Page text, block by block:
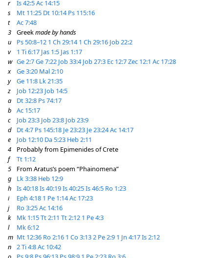
r
Is 42:5Ac 14:15
s
Mt 11:25 Dt 10:14 Ps 115:16
t
Ac 7:48
3
Greekmade by hands
u
Ps 50:8–12 1 Ch 29:14 1 Ch 29:16 Job 22:2
v
1 Ti 6:17 Jas 1:5 Jas 1:17
w Ge 2:7Ge 7:22 Job 33:4 Job 27:3 Ec 12:7Zec 12:1 Ac 17:28
x
Ge 3:20 Mal 2:10
y
Ge 11:8 Lk 21:35
z
Job 12:23 Job 14:5
a
Dt 32:8 Ps 74:17
b
Ac 15:17
c
Job 23:3 Job 23:8 Job 23:9
d
Dt 4:7 Ps 145:18 Je 23:23 Je 23:24Ac 14:17
e
Job 12:10 Da 5:23 Heb 2:11
4
Probably from Epimenides of Crete
f
Tt 1:12
5
From Aratus’s poem “Phainomena”
g
Lk 3:38 Heb 12:9
h
Is 40:18Is 40:19Is 40:25Is 46:5 Ro 1:23
i
Eph 4:18 1 Pe 1:14Ac 17:23
j
Ro 3:25Ac 14:16
k
Mk 1:15Tt 2:11 Tt 2:12 1 Pe 4:3
l
Mk 6:12
m Mt 12:36 Ro 2:16 1 Co 3:132 Pe 2:9 1 Jn 4:17Is 2:12
n
2 Ti 4:8Ac 10:42